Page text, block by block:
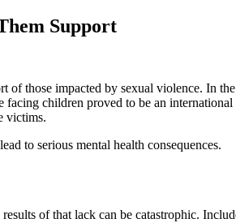
Support
of those impacted by sexual violence. In
children proved to be an
victims.
to serious mental health consequences.
of that lack can be catastrophic.